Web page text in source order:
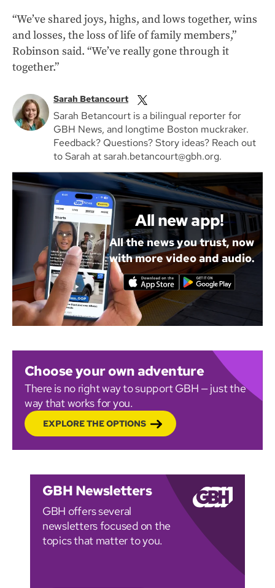
“We’ve shared joys, highs, and lows together, wins
and losses, the loss of life of family members,”
Robinson said. “We’ve really gone through it
together.”
Sarah Betancourt
Sarah Betancourt is a bilingual reporter for
GBH News, and longtime Boston muckraker.
Feedback? Questions? Story ideas? Reach out
to Sarah at sarah.betancourt@gbh.org.
All new app!
All the news you trust, now
with more video and audio.
Choose your own adventure
There is no right way to support GBH — just the
way that works for you.
EXPLORE THE OPTIONS
GBH Newsletters
GBH offers several
newsletters focused on the
topics that matter to you.